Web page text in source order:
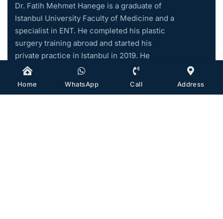
Dr. Fatih Mehmet Hanege is a graduate of
Istanbul University Faculty of Medicine and a
specialist in ENT. He completed his plastic
surgery training abroad and started his
private practice in Istanbul in 2019. He
became an associate professor in 2021.
Home WhatsApp Call Address